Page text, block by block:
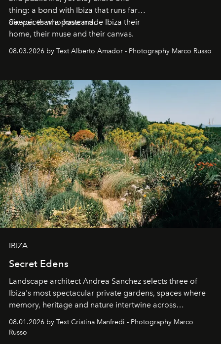
thing: a bond with Ibiza that runs far
deeper than a postcard.
Six voices who have made Ibiza their
home, their muse and their canvas.
08.03.2026 by Text Alberto Amador - Photography Marco Russo
IBIZA
Secret Edens
Landscape architect Andrea Sanchez selects three of
Ibiza's most spectacular private gardens, spaces where
memory, heritage and nature intertwine across
cloistered courtyards, hidden estates and windswept
northern dunes.
08.01.2026 by Text Cristina Manfredi - Photography Marco
Russo